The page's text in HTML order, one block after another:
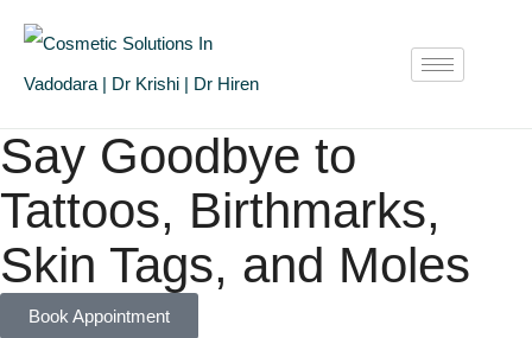
Say Goodbye to
Tattoos, Birthmarks,
Skin Tags, and Moles
Book Appointment